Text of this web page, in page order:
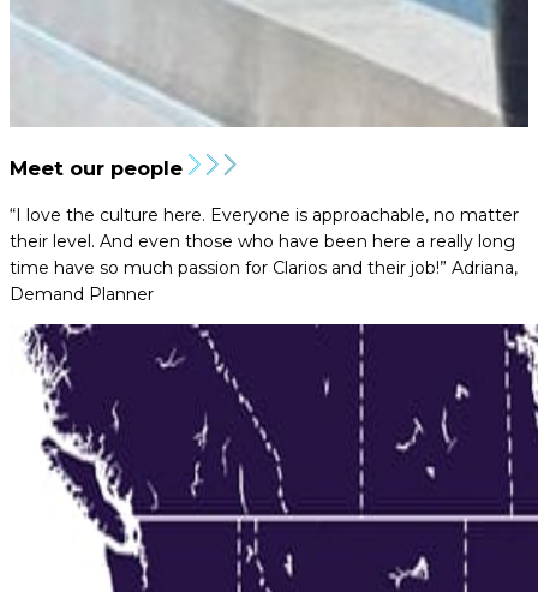
Meet our people
“I love the culture here. Everyone is approachable, no matter
their level. And even those who have been here a really long
time have so much passion for Clarios and their job!” Adriana,
Demand Planner